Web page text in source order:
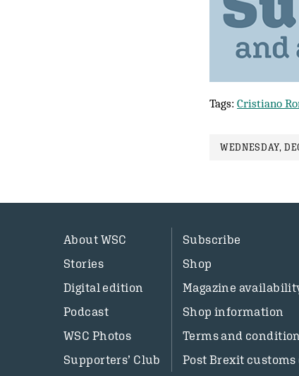
Tags: Cristiano
WEDNESDAY,
About WSC
Stories
Digital edition
Podcast
WSC Photos
Supporters’ Club
Subscribe
Shop
Magazine
Shop information
Terms and
Post Brexit customs